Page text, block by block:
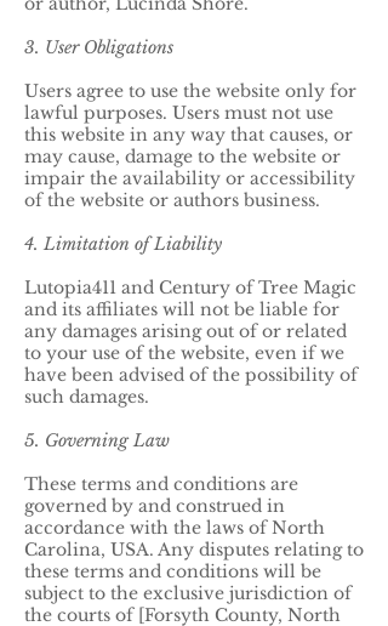
3. User Obligations
Users agree to use the website only for
lawful purposes. Users must not use
this website in any way that causes, or
may cause, damage to the website or
impair the availability or accessibility
of the website or authors business.
4. Limitation of Liability
Lutopia411 and Century of Tree Magic
and its affiliates will not be liable for
any damages arising out of or related
to your use of the website, even if we
have been advised of the possibility of
such damages.
5. Governing Law
These terms and conditions are
governed by and construed in
accordance with the laws of North
Carolina, USA. Any disputes relating to
these terms and conditions will be
subject to the exclusive jurisdiction of
the courts of [Forsyth County, North